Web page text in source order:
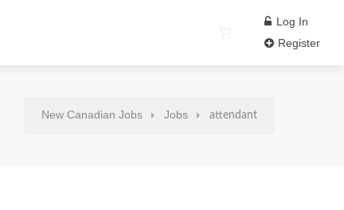
Log In
Register
New Canadian Jobs Jobs attendant